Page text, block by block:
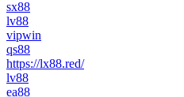
sx88
lv88
vipwin
qs88
https://lx88.red/
lv88
ea88